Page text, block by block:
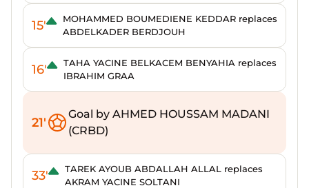
15'
MOHAMMED BOUMEDIENE KEDDAR replaces
ABDELKADER BERDJOUH
16'
TAHA YACINE BELKACEM BENYAHIA replaces
IBRAHIM GRAA
21'
Goal by AHMED HOUSSAM MADANI
(CRBD)
33'
TAREK AYOUB ABDALLAH ALLAL replaces
AKRAM YACINE SOLTANI